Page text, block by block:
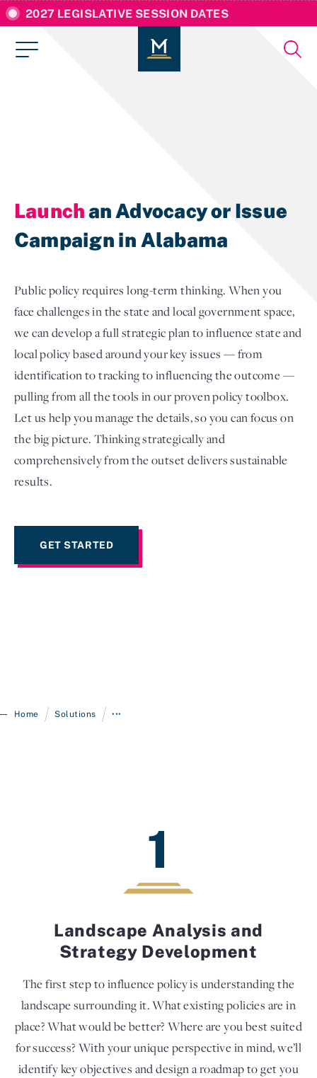
2027 LEGISLATIVE SESSION DATES
Launchan Advocacy or Issue
Campaign in Alabama
Public policy requires long-term thinking. When you
face challenges in the state and local government space,
we can develop a full strategic plan to influence state and
local policy based around your key issues — from
identification to tracking to influencing the outcome —
pulling from all the tools in our proven policy toolbox.
Let us help you manage the details, so you can focus on
the big picture. Thinking strategically and
comprehensively from the outset delivers sustainable
results.
GET STARTED
Home / Solutions / •••
1
Landscape Analysis and
Strategy Development
The first step to influence policy is understanding the
landscape surrounding it. What existing policies are in
place? What would be better? Where are you best suited
for success? With your unique perspective in mind, we’ll
identify key objectives and design a roadmap to get you